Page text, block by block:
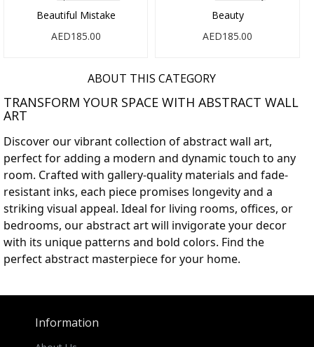
Beautiful Mistake
AED185.00
Beauty
AED185.00
ABOUT THIS CATEGORY
TRANSFORM YOUR SPACE WITH ABSTRACT WALL
ART
Discover our vibrant collection of abstract wall art,
perfect for adding a modern and dynamic touch to any
room. Crafted with gallery-quality materials and fade-
resistant inks, each piece promises longevity and a
striking visual appeal. Ideal for living rooms, offices, or
bedrooms, our abstract art will invigorate your decor
with its unique patterns and bold colors. Find the
perfect abstract masterpiece for your home.
Information